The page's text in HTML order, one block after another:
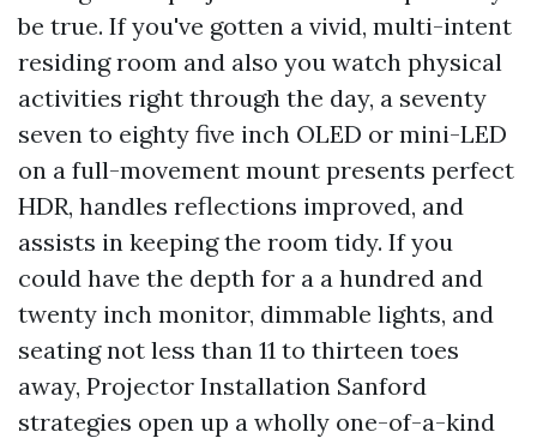
be true. If you've gotten a vivid, multi-intent
residing room and also you watch physical
activities right through the day, a seventy
seven to eighty five inch OLED or mini-LED
on a full-movement mount presents perfect
HDR, handles reflections improved, and
assists in keeping the room tidy. If you
could have the depth for a a hundred and
twenty inch monitor, dimmable lights, and
seating not less than 11 to thirteen toes
away, Projector Installation Sanford
strategies open up a wholly one-of-a-kind